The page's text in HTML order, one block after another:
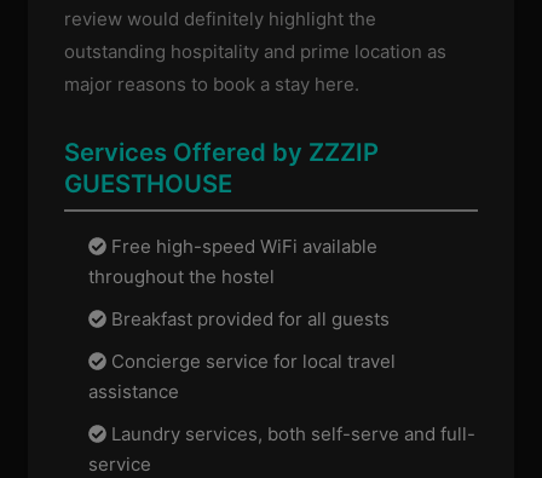
review would definitely highlight the
outstanding hospitality and prime location as
major reasons to book a stay here.
Services Offered by ZZZIP
GUESTHOUSE
Free high-speed WiFi available
throughout the hostel
Breakfast provided for all guests
Concierge service for local travel
assistance
Laundry services, both self-serve and full-
service